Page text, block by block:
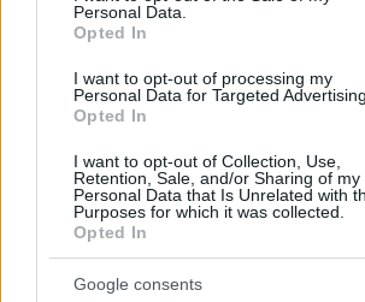
Personal Data.
Opted In
I want to opt-out of processing my
Personal Data for Targeted Advertising.
Opted In
I want to opt-out of Collection, Use,
Retention, Sale, and/or Sharing of my
Personal Data that Is Unrelated with
Purposes for which it was collected.
Opted In
Google consents